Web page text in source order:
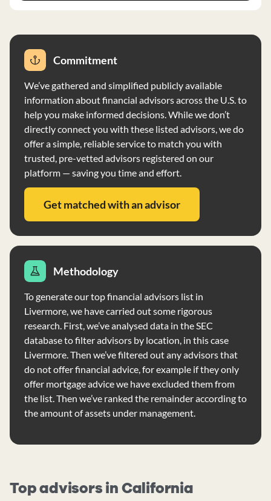
Commitment
We’ve gathered and simplified publicly available
information about financial advisors across the U.S. to
help you make informed decisions. While we don’t
directly connect you with these listed advisors, we do
offer a simple, reliable service to match you with
trusted, pre-vetted advisors registered on our
platform — saving you time and effort.
Get matched with an advisor
Methodology
To generate our top financial advisors list in
Livermore, we have carried out some rigorous
research. First, we’ve analysed data in the SEC
database to filter advisors by location, in this case
Livermore. Then we’ve filtered out any advisors that
do not offer financial advice, for example if they only
offer mortgage advice we have excluded them from
the list. Then we’ve ranked the remainder according to
the amount of assets under management.
Top advisors in California